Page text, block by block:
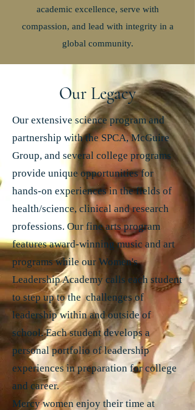
academic excellence, serve with
compassion, and lead with integrity in a
global community.
Our Legacy
Our extensive science program and
partnership with the SPCA, McGuire
Group, and several college programs
provide unique opportunities for
hands-on experiences in the fields of
health/science, clinical and research
professions. Our fine arts program
features award-winning music and art
programs while our Women's
Leadership Academy calls each student
to step up to the challenges of
leadership within and outside of
school. Each student develops a
personal portfolio of leadership
experiences in preparation for college
and career.
Mercy women enjoy their time at